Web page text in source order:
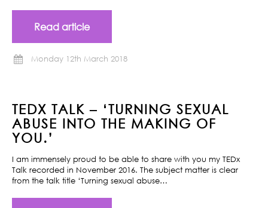
Read article
Monday 12th March 2018
TEDX TALK – ‘TURNING SEXUAL
ABUSE INTO THE MAKING OF
YOU.’
I am immensely proud to be able to share with you my TEDx
Talk recorded in November 2016. The subject matter is clear
from the talk title ‘Turning sexual abuse…